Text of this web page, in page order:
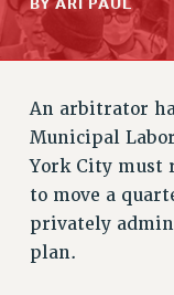
RETIREE
REQUEST
UPDATE YOUR
WHO WE ARE
PRINCIPAL
EXECUTIVE
DELEGATE
AFT/NYSUT
An arbitrator
Municipal
York City must
to move a
privately
plan.